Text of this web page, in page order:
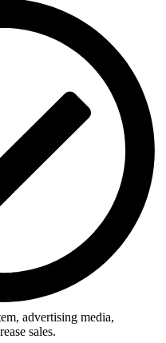
advertising media,
sales.